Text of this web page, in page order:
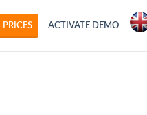
PRICES ACTIVATE DEMO